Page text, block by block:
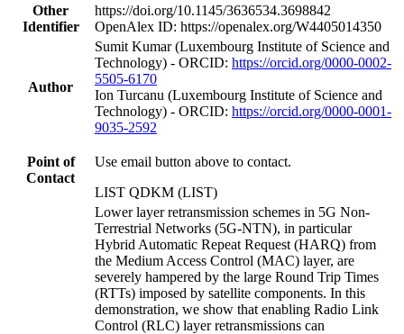
Other
Identifier
https://doi.org/10.1145/3636534.3698842
OpenAlex ID: https://openalex.org/W4405014350
Author
Sumit Kumar (Luxembourg Institute of Science and
Technology) - ORCID: https://orcid.org/0000-0002-
5505-6170
Ion Turcanu (Luxembourg Institute of Science and
Technology) - ORCID: https://orcid.org/0000-0001-
9035-2592
Point of
Contact
Use email button above to contact.
LIST QDKM (LIST)
Lower layer retransmission schemes in 5G Non-
Terrestrial Networks (5G-NTN), in particular
Hybrid Automatic Repeat Request (HARQ) from
the Medium Access Control (MAC) layer, are
severely hampered by the large Round Trip Times
(RTTs) imposed by satellite components. In this
demonstration, we show that enabling Radio Link
Control (RLC) layer retransmissions can